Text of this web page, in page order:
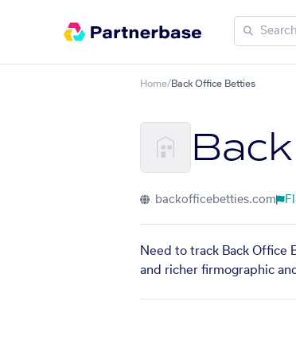
Home/Back Office Betties
backofficebetties.com
Need to track Back Office
and richer firmographic